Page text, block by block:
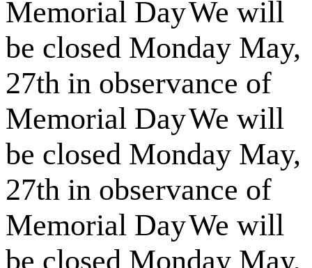
Memorial DayWe will
be closed Monday May,
27th in observance of
Memorial DayWe will
be closed Monday May,
27th in observance of
Memorial DayWe will
be closed Monday May,